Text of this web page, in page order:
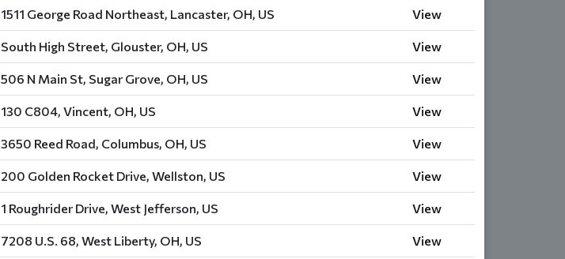
1511 George Road Northeast, Lancaster, OH, US View
South High Street, Glouster, OH, US View
506 N Main St, Sugar Grove, OH, US View
130 C804, Vincent, OH, US View
3650 Reed Road, Columbus, OH, US View
200 Golden Rocket Drive, Wellston, US View
1 Roughrider Drive, West Jefferson, US View
7208 U.S. 68, West Liberty, OH, US View